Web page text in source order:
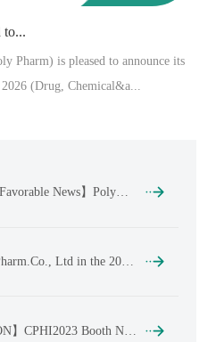
to...
Pharm) is pleased to announce its
(Drug, Chemical&a...
News】Poly
Ltd in the 2024
】CPHI2023 Booth No.